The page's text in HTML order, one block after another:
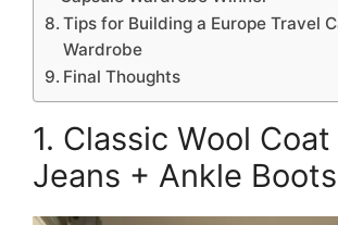
Tips for Building a Europe Travel
Wardrobe
Final Thoughts
1. Classic Wool
Jeans + Ankle Boots